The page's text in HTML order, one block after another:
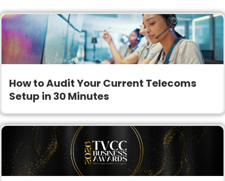
How to Audit Your Current Telecoms
Setup in 30 Minutes